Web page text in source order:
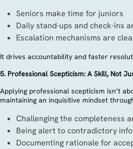
Seniors make time for juniors
Daily stand-ups and check-ins
Escalation mechanisms are
It drives accountability and faster
5. Professional Scepticism: A Skill, Not
Applying professional scepticism isn’t
maintaining an inquisitive mindset
Challenging the completeness
Being alert to contradictory
Documenting rationale for